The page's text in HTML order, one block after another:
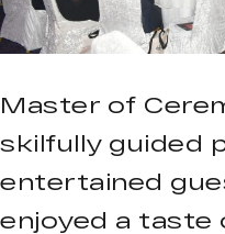
Master of
skilfully guided
entertained
enjoyed a taste